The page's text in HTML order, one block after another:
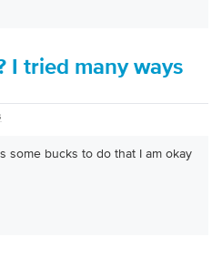
I tried many ways
some bucks to do that I am okay